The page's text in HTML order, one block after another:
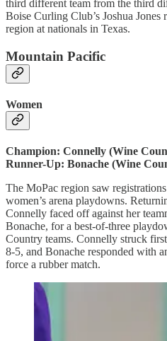
third different team from the third
Boise Curling Club’s Joshua
region at nationals in Texas.
Mountain Pacific
Women
Champion: Connelly (Wine
Runner-Up: Bonache (Wine
The MoPac region saw
women’s arena playdowns.
Connelly faced off against her
Bonache, for a best-of-three
Country teams. Connelly struck
8-5, and Bonache responded with
force a rubber match.